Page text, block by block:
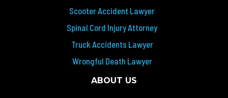
Scooter Accident Lawyer
Spinal Cord Injury Attorney
Truck Accidents Lawyer
Wrongful Death Lawyer
ABOUT US